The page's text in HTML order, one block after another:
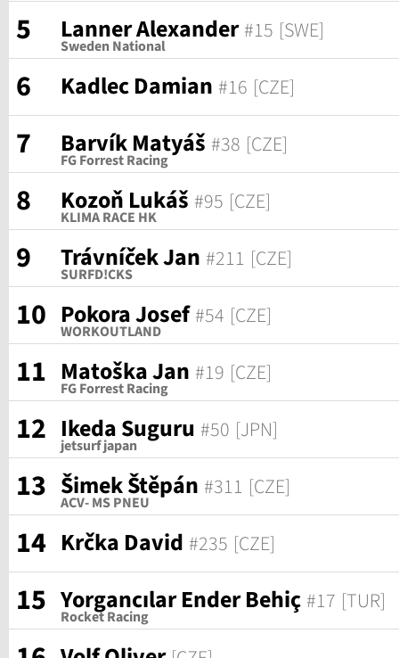
5 Lanner Alexander #15 [SWE]
Sweden National
6 Kadlec Damian #16 [CZE]
7 Barvík Matyáš #38 [CZE]
FG Forrest Racing
8 Kozoň Lukáš #95 [CZE]
KLIMA RACE HK
9 Trávníček Jan #211 [CZE]
SURFD!CKS
10 Pokora Josef #54 [CZE]
WORKOUTLAND
11 Matoška Jan #19 [CZE]
FG Forrest Racing
12 Ikeda Suguru #50 [JPN]
jetsurf japan
13 Šimek Štěpán #311 [CZE]
ACV- MS PNEU
14 Krčka David #235 [CZE]
15 Yorgancılar Ender Behiç #17 [TUR]
Rocket Racing